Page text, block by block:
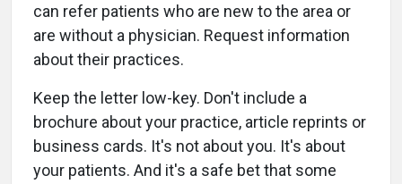
can refer patients who are new to the area or
are without a physician. Request information
about their practices.
Keep the letter low-key. Don't include a
brochure about your practice, article reprints or
business cards. It's not about you. It's about
your patients. And it's a safe bet that some